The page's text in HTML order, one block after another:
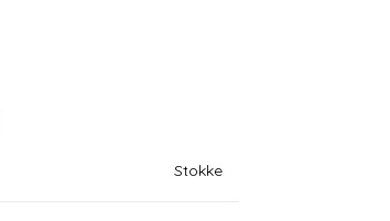
Stokke